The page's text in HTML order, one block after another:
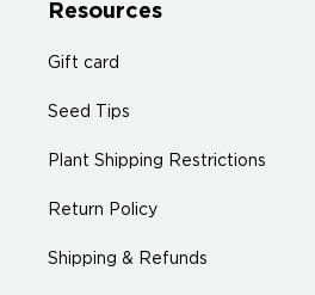
Resources
Gift card
Seed Tips
Plant Shipping Restrictions
Return Policy
Shipping & Refunds